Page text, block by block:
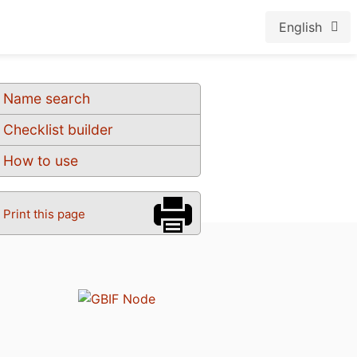
English
Name search
Checklist builder
How to use
Print this page